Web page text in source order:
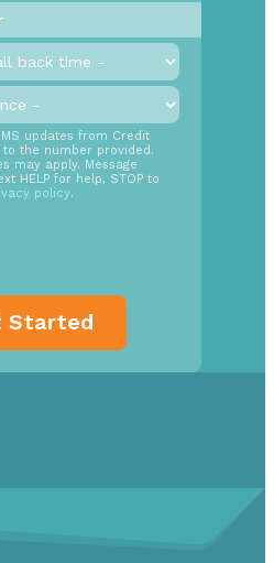
updates from Credit
to the number provided.
may apply. Message
HELP for help, STOP to
policy.